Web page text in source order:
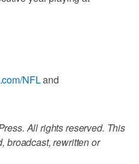
NFLand
All rights reserved. This
broadcast, rewritten or